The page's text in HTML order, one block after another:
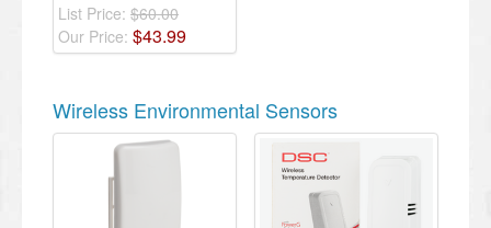
List Price: $60.00
Our Price: $43.99
Wireless Environmental Sensors